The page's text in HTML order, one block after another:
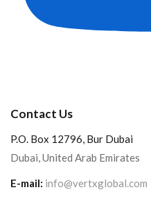
Contact Us
P.O. Box 12796, Bur Dubai
Dubai, United Arab Emirates
E-mail: info@vertxglobal.com